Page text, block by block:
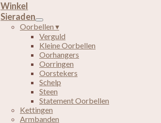
Winkel
Sieraden
Oorbellen ▾
Verguld
Kleine Oorbellen
Oorhangers
Oorringen
Oorstekers
Schelp
Steen
Statement Oorbellen
Kettingen
Armbanden